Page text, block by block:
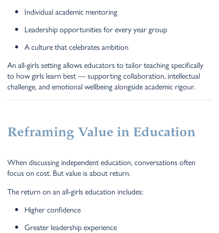
Individual academic mentoring
Leadership opportunities for every year group
A culture that celebrates ambition
An all-girls setting allows educators to tailor teaching specifically
to how girls learn best — supporting collaboration, intellectual
challenge, and emotional wellbeing alongside academic rigour.
Reframing Value in Education
When discussing independent education, conversations often
focus on cost. But value is about return.
The return on an all-girls education includes:
Higher confidence
Greater leadership experience